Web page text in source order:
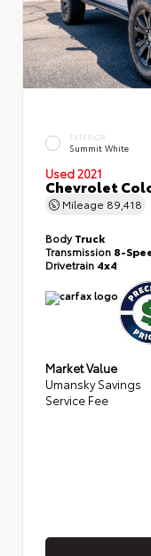
EXTERIOR
Summit White
Used 2021
Chevrolet
Mileage 89,418
BodyTruck
Transmission 8-
Drivetrain 4x4
Market Value
Umansky Savings
Service Fee